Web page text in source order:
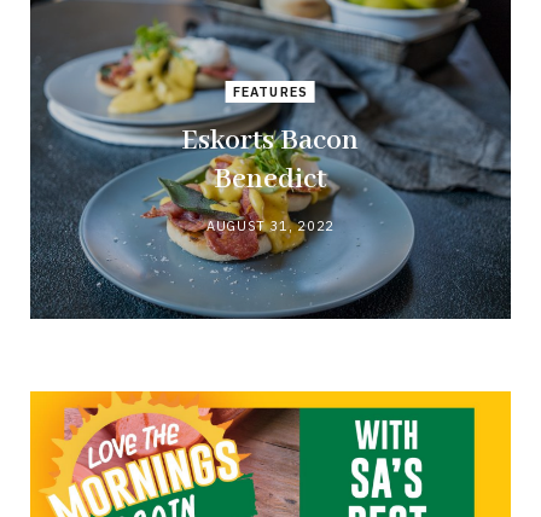
FEATURES
Eskorts Bacon
Benedict
AUGUST 31, 2022